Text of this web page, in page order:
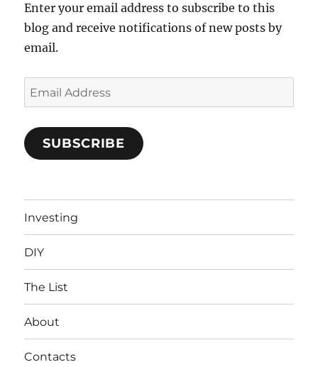
Enter your email address to subscribe to this
blog and receive notifications of new posts by
email.
Email
Address
SUBSCRIBE
Investing
DIY
The List
About
Contacts